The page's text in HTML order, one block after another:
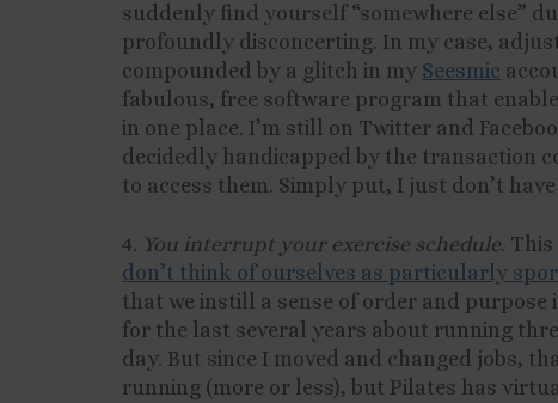
suddenly find yourself “somewhere else”
profoundly disconcerting. In my case,
compounded by a glitch in my Seesmic
fabulous, free software program that
in one place. I’m still on Twitter and
decidedly handicapped by the transaction
to access them. Simply put, I just don’t
4. You interrupt your exercise schedule.
don’t think of ourselves as particularly
that we instill a sense of order and purpose
for the last several years about running
day. But since I moved and changed jobs,
running (more or less), but Pilates has